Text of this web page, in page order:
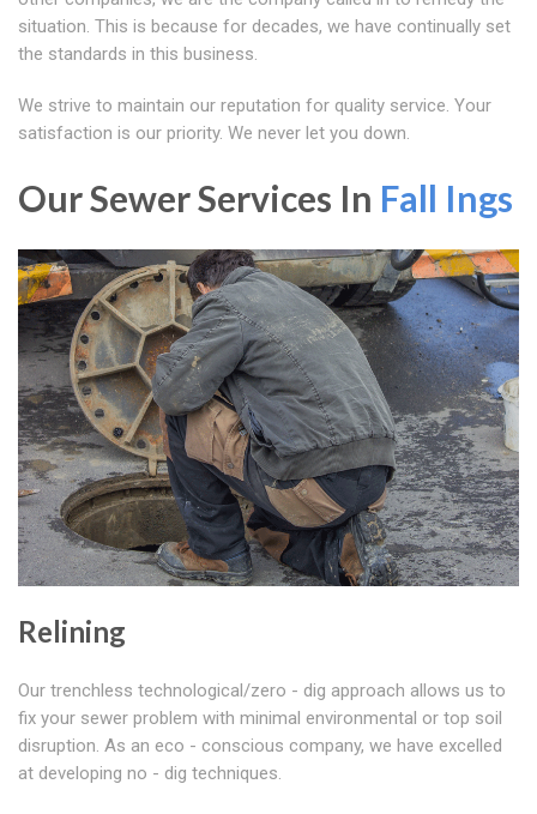
situation. This is because for decades, we have continually set
the standards in this business.
We strive to maintain our reputation for quality service. Your
satisfaction is our priority. We never let you down.
Our Sewer Services In Fall Ings
Relining
Our trenchless technological/zero - dig approach allows us to
fix your sewer problem with minimal environmental or top soil
disruption. As an eco - conscious company, we have excelled
at developing no - dig techniques.